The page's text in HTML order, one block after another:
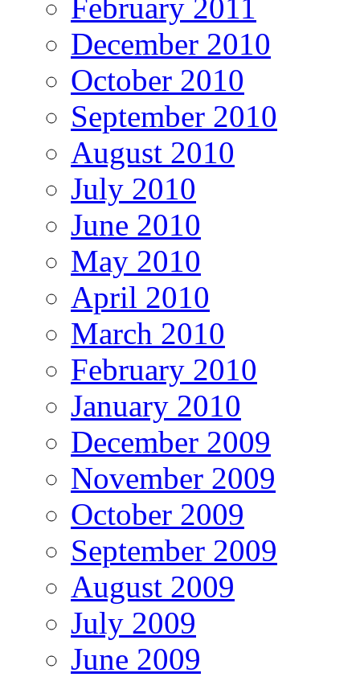
February 2011
December 2010
October 2010
September 2010
August 2010
July 2010
June 2010
May 2010
April 2010
March 2010
February 2010
January 2010
December 2009
November 2009
October 2009
September 2009
August 2009
July 2009
June 2009